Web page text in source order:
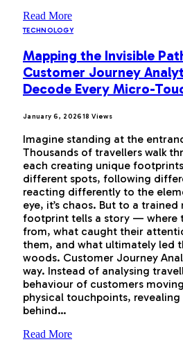
Read More
TECHNOLOGY
Mapping the Invisible
Customer Journey
Decode Every Micro-
January 6, 202618Views
Imagine standing at the
Thousands of travellers walk
each creating unique
different spots, following
reacting differently to the
eye, it’s chaos. But to a
footprint tells a story — where
from, what caught their
them, and what ultimately led
woods. Customer Journey
way. Instead of analysing
behaviour of customers
physical touchpoints,
behind…
Read More